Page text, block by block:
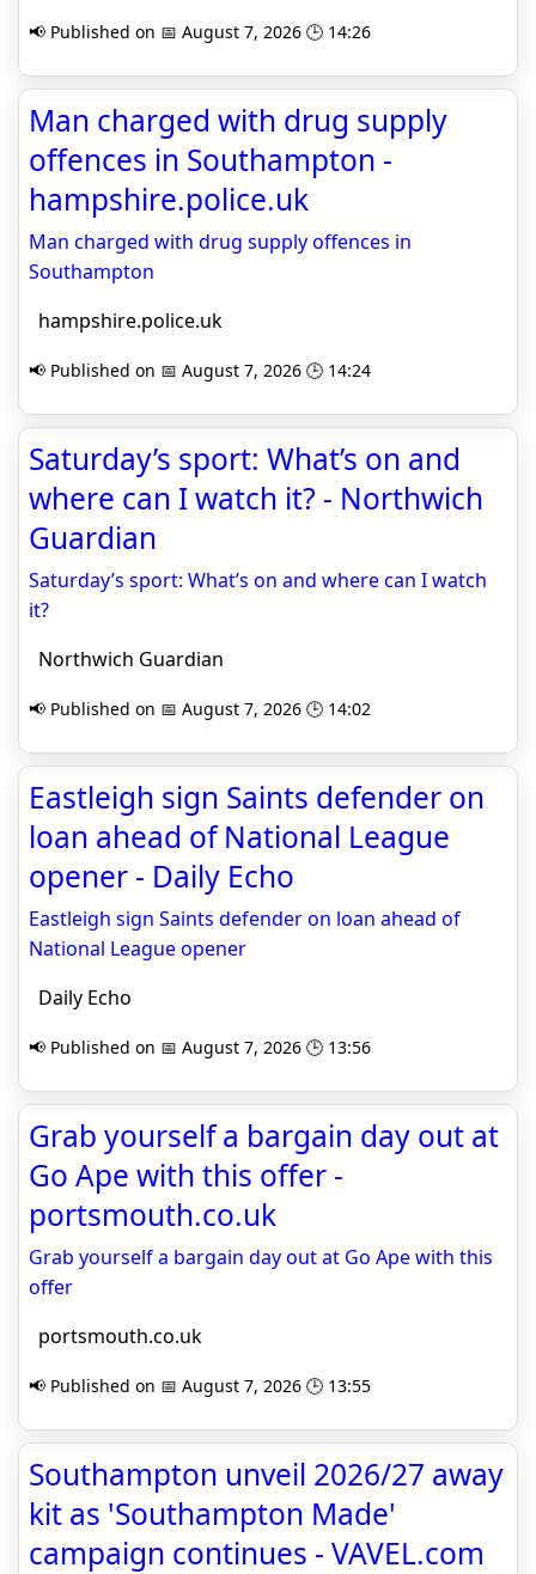
📢 Published on 📅 August 7, 2026 🕒 14:26
Man charged with drug supply
offences in Southampton -
hampshire.police.uk
Man charged with drug supply offences in
Southampton
hampshire.police.uk
📢 Published on 📅 August 7, 2026 🕒 14:24
Saturday’s sport: What’s on and
where can I watch it? - Northwich
Guardian
Saturday’s sport: What’s on and where can I watch
it?
Northwich Guardian
📢 Published on 📅 August 7, 2026 🕒 14:02
Eastleigh sign Saints defender on
loan ahead of National League
opener - Daily Echo
Eastleigh sign Saints defender on loan ahead of
National League opener
Daily Echo
📢 Published on 📅 August 7, 2026 🕒 13:56
Grab yourself a bargain day out at
Go Ape with this offer -
portsmouth.co.uk
Grab yourself a bargain day out at Go Ape with this
offer
portsmouth.co.uk
📢 Published on 📅 August 7, 2026 🕒 13:55
Southampton unveil 2026/27 away
kit as 'Southampton Made'
campaign continues - VAVEL.com